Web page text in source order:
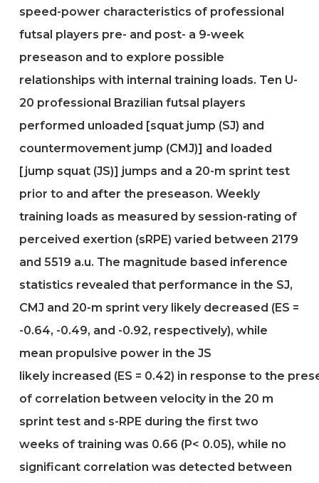
speed-power characteristics of professional
futsal players pre- and post- a 9-week
preseason and to explore possible
relationships with internal training loads. Ten U-
20 professional Brazilian futsal players
performed unloaded [squat jump (SJ) and
countermovement jump (CMJ)] and loaded
[jump squat (JS)] jumps and a 20-m sprint test
prior to and after the preseason. Weekly
training loads as measured by session-rating of
perceived exertion (sRPE) varied between 2179
and 5519 a.u. The magnitude based inference
statistics revealed that performance in the SJ,
CMJ and 20-m sprint very likely decreased (ES =
-0.64, -0.49, and -0.92, respectively), while
mean propulsive power in the JS
likely increased (ES = 0.42) in response to the
of correlation between velocity in the 20 m
sprint test and s-RPE during the first two
weeks of training was 0.66 (P< 0.05), while no
significant correlation was detected between